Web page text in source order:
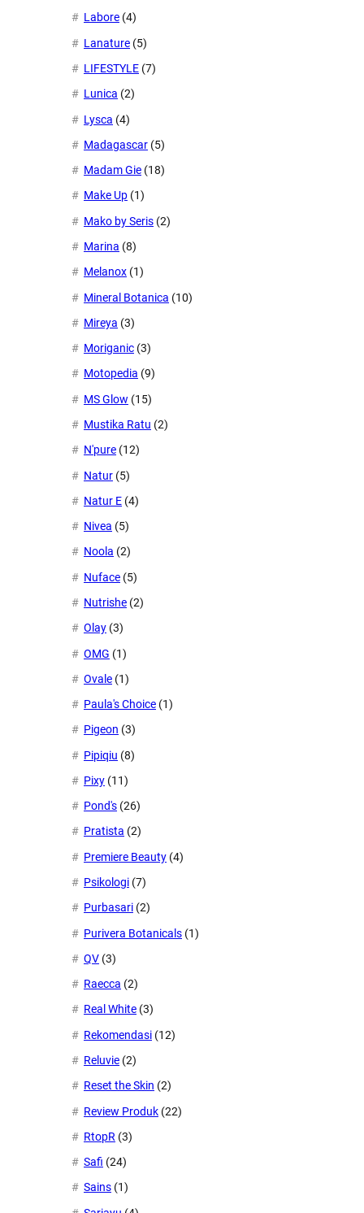
Labore (4)
Lanature (5)
LIFESTYLE (7)
Lunica (2)
Lysca (4)
Madagascar (5)
Madam Gie (18)
Make Up (1)
Mako by Seris (2)
Marina (8)
Melanox (1)
Mineral Botanica (10)
Mireya (3)
Moriganic (3)
Motopedia (9)
MS Glow (15)
Mustika Ratu (2)
N'pure (12)
Natur (5)
Natur E (4)
Nivea (5)
Noola (2)
Nuface (5)
Nutrishe (2)
Olay (3)
OMG (1)
Ovale (1)
Paula's Choice (1)
Pigeon (3)
Pipiqiu (8)
Pixy (11)
Pond's (26)
Pratista (2)
Premiere Beauty (4)
Psikologi (7)
Purbasari (2)
Purivera Botanicals (1)
QV (3)
Raecca (2)
Real White (3)
Rekomendasi (12)
Reluvie (2)
Reset the Skin (2)
Review Produk (22)
RtopR (3)
Safi (24)
Sains (1)